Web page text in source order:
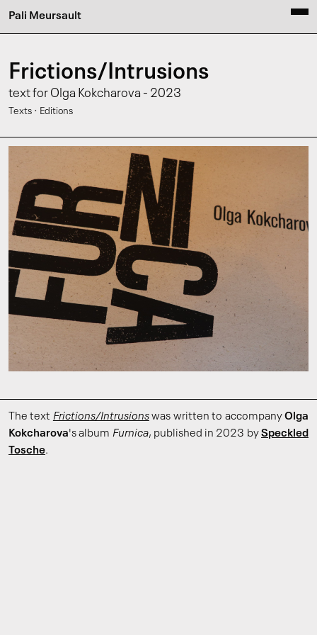
Pali Meursault
Frictions/Intrusions
text for Olga Kokcharova - 2023
Texts · Editions
The text Frictions/Intrusionswas written to accompanyOlga
Kokcharova's album Furnica, published in 2023 bySpeckled
Tosche.